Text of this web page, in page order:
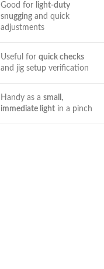
Good for light-duty‌
snugging and quick
adjustments
Useful for quick checks
and jig setup verification
Handy as a small,
immediate light in a pinch